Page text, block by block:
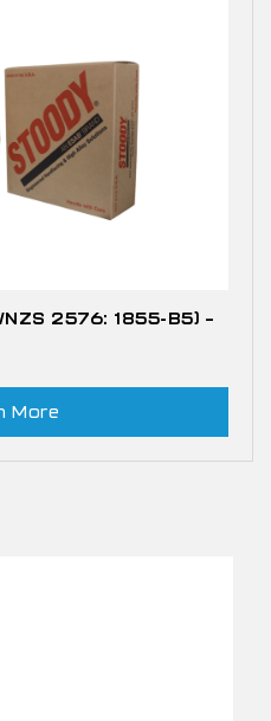
2576: 1855-B5) –
More